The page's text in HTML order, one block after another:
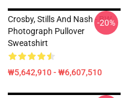
Crosby, Stills And Nash - BW
Photograph Pullover
Sweatshirt
₩5,642,910 - ₩6,607,510
-20%